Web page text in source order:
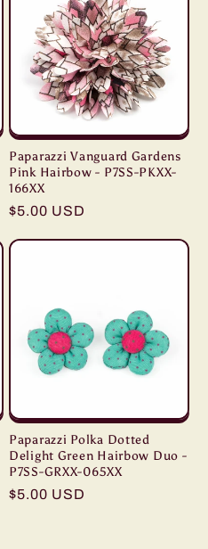
Paparazzi Vanguard Gardens
Pink Hairbow - P7SS-PKXX-
166XX
Regular
$5.00 USD
Paparazzi Polka Dotted
Delight Green Hairbow Duo -
P7SS-GRXX-065XX
Regular
$5.00 USD